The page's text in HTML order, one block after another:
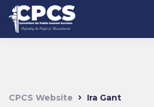
CPCS Website Ira Gant